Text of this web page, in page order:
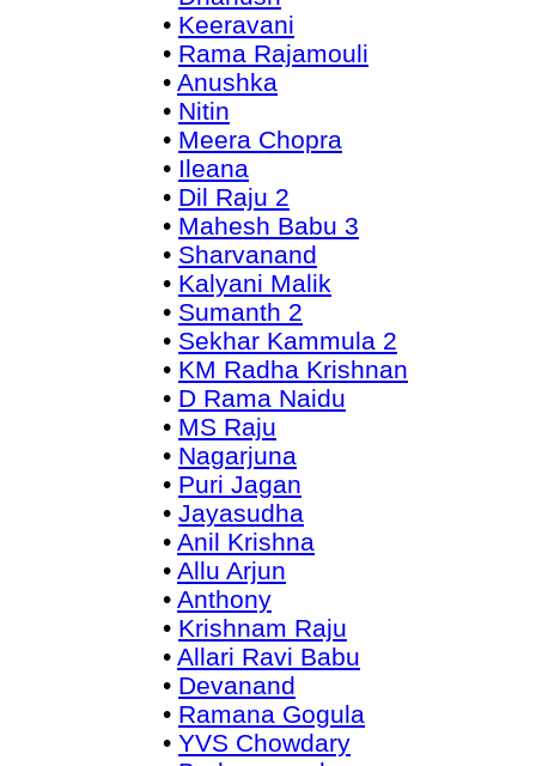
• Keeravani
• Rama Rajamouli
• Anushka
• Nitin
• Meera Chopra
• Ileana
• Dil Raju 2
• Mahesh Babu 3
• Sharvanand
• Kalyani Malik
• Sumanth 2
• Sekhar Kammula 2
• KM Radha Krishnan
• D Rama Naidu
• MS Raju
• Nagarjuna
• Puri Jagan
• Jayasudha
• Anil Krishna
• Allu Arjun
• Anthony
• Krishnam Raju
• Allari Ravi Babu
• Devanand
• Ramana Gogula
• YVS Chowdary